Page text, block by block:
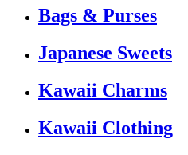
Bags & Purses
Japanese Sweets
Kawaii Charms
Kawaii Clothing